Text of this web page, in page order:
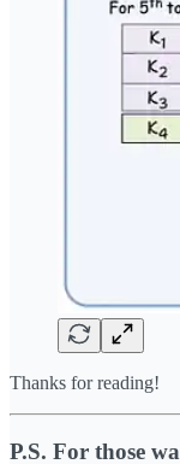
Thanks for reading!
P.S. For those